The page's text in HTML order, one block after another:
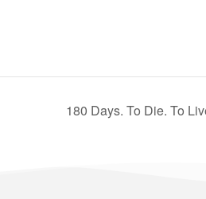
180 Days. To Die. To